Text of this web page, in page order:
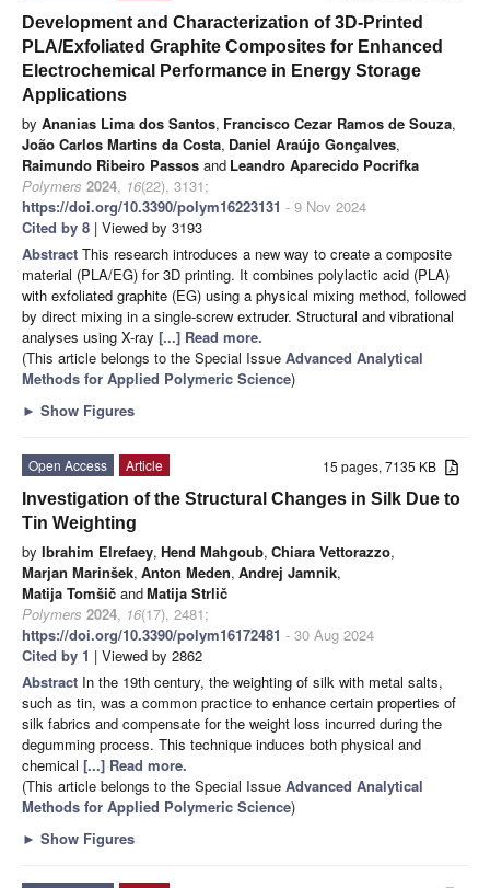
Development and Characterization of 3D-Printed
PLA/Exfoliated Graphite Composites for Enhanced
Electrochemical Performance in Energy Storage
Applications
by Ananias Lima dos Santos, Francisco Cezar Ramos de Souza,
João Carlos Martins da Costa, Daniel Araújo Gonçalves,
Raimundo Ribeiro Passos and Leandro Aparecido Pocrifka
Polymers 2024, 16(22), 3131;
https://doi.org/10.3390/polym16223131 - 9 Nov 2024
Cited by 8 | Viewed by 3193
Abstract This research introduces a new way to create a composite
material (PLA/EG) for 3D printing. It combines polylactic acid (PLA)
with exfoliated graphite (EG) using a physical mixing method, followed
by direct mixing in a single-screw extruder. Structural and vibrational
analyses using X-ray [...] Read more.
(This article belongs to the Special Issue Advanced Analytical
Methods for Applied Polymeric Science)
► Show Figures
15 pages, 7135 KB
Open Access
Article
Investigation of the Structural Changes in Silk Due to
Tin Weighting
by Ibrahim Elrefaey, Hend Mahgoub, Chiara Vettorazzo,
Marjan Marinšek, Anton Meden, Andrej Jamnik,
Matija Tomšič andMatija Strlič
Polymers 2024, 16(17), 2481;
https://doi.org/10.3390/polym16172481 - 30 Aug 2024
Cited by 1 | Viewed by 2862
Abstract In the 19th century, the weighting of silk with metal salts,
such as tin, was a common practice to enhance certain properties of
silk fabrics and compensate for the weight loss incurred during the
degumming process. This technique induces both physical and
chemical [...] Read more.
(This article belongs to the Special Issue Advanced Analytical
Methods for Applied Polymeric Science)
► Show Figures